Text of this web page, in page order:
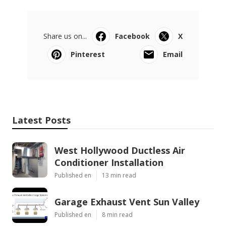
Share us on... Facebook
X
Pinterest
Email
Latest Posts
West Hollywood Ductless Air
Conditioner Installation
Published en 13 min read
Garage Exhaust Vent Sun Valley
Published en 8 min read